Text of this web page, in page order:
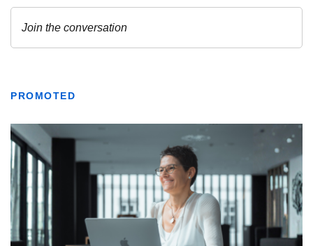
PROMOTED